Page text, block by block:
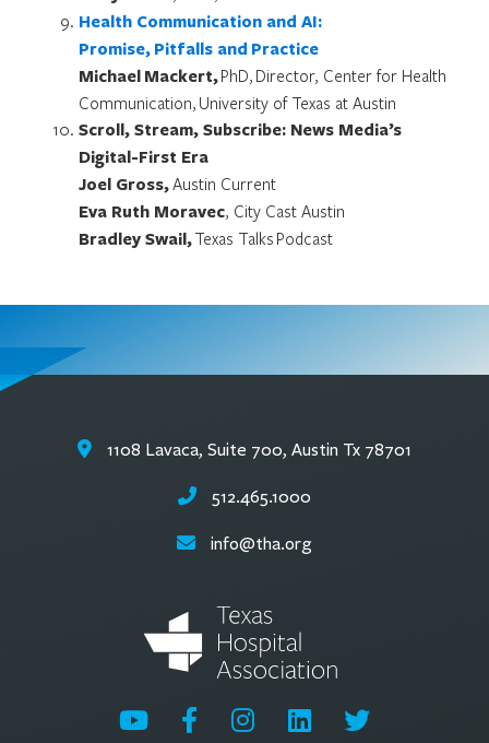
Health Communication and AI:
Promise, Pitfalls and Practice
Michael Mackert,PhD, Director, Center for Health
Communication, University of Texas at Austin
Scroll, Stream, Subscribe: News Media’s
Digital-First Era
Joel Gross,Austin Current
Eva Ruth Moravec, City Cast Austin
Bradley Swail,Texas Talks Podcast
1108 Lavaca, Suite 700, Austin Tx 78701
512.465.1000
info@tha.org